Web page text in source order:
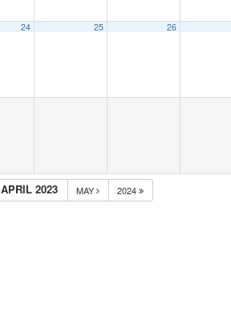
24 25 26
APRIL 2023 MAY 2024